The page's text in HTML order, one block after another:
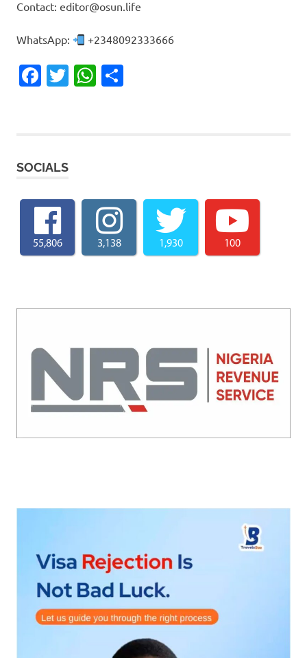
Contact: editor@osun.life
WhatsApp: +2348092333666
Facebook
TwitterWhatsApp
SOCIALS
55,806 3,138 1,930 100